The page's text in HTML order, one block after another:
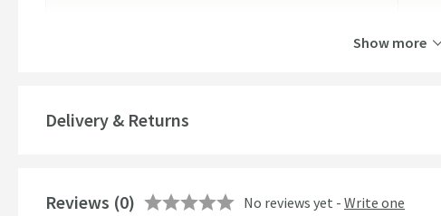
Show more
Delivery & Returns
Reviews (0) No reviews yet - Write one